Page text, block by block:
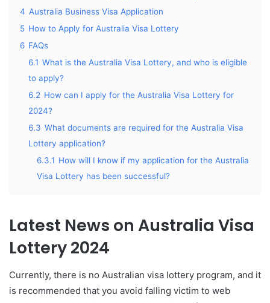
4 Australia Business Visa Application
5 How to Apply for Australia Visa Lottery
6 FAQs
6.1 What is the Australia Visa Lottery, and who is eligible
to apply?
6.2 How can I apply for the Australia Visa Lottery for
2024?
6.3 What documents are required for the Australia Visa
Lottery application?
6.3.1 How will I know if my application for the Australia
Visa Lottery has been successful?
Latest News on Australia Visa
Lottery 2024
Currently, there is no Australian visa lottery program, and it
is recommended that you avoid falling victim to web